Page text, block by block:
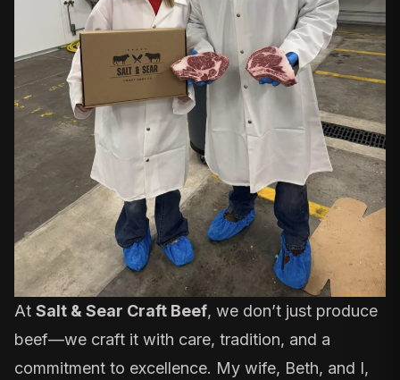
At Salt & Sear Craft Beef, we don’t just produce
beef—we craft it with care, tradition, and a
commitment to excellence. My wife, Beth, and I,